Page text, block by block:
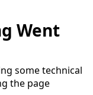
Went
some technical
the page